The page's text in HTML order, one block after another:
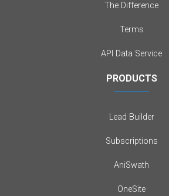
The Difference
Terms
API Data Service
PRODUCTS
Lead Builder
Subscriptions
AniSwath
OneSite